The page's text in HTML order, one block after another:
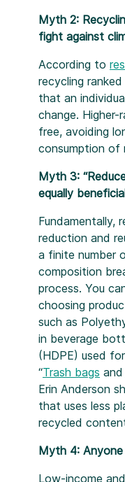
Myth 2:
fight against
According to
recycling
that an
change. Higher-
free, avoiding
consumption of
Myth 3:
equally
Fundamentally,
reduction and
a finite number
composition
process. You
choosing
such as
in beverage
(HDPE) used
“Trash bags and
Erin Anderson
that uses less
recycled
Myth 4:
Low-income